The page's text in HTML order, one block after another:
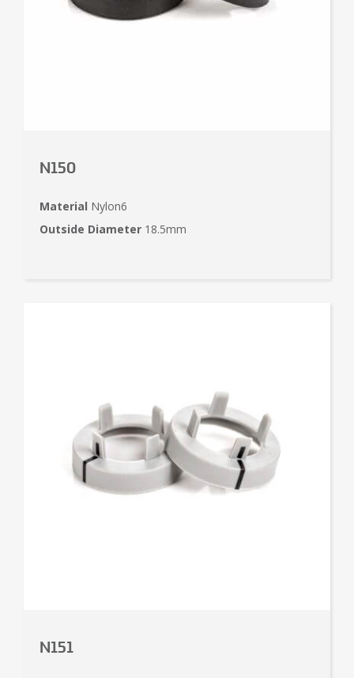
N150
Material Nylon6
Outside Diameter 18.5mm
N151